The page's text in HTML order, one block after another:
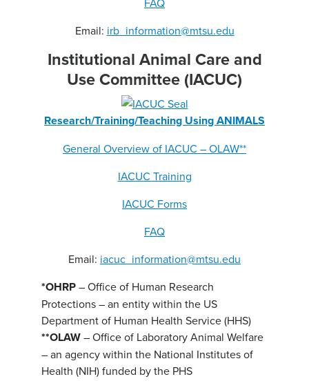
FAQ
Email: irb_information@mtsu.edu
Institutional Animal Care and
Use Committee (IACUC)
Research/Training/Teaching Using ANIMALS
General Overview of IACUC – OLAW**
IACUC Training
IACUC Forms
FAQ
Email: iacuc_information@mtsu.edu
*OHRP– Office of Human Research
Protections – an entity within the US
Department of Human Health Service (HHS)
**OLAW– Office of Laboratory Animal Welfare
– an agency within the National Institutes of
Health (NIH) funded by the PHS